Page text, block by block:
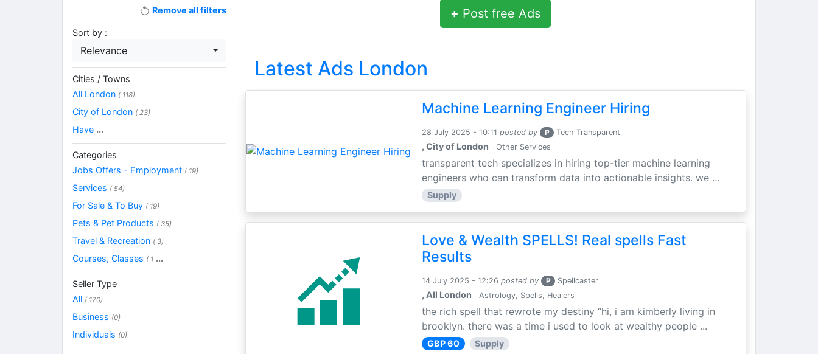
+ Post free Ads
Latest Ads London
Machine Learning Engineer Hiring
28 July 2025 - 10:11 posted by P Tech Transparent
, City of London Other Services
transparent tech specializes in hiring top-tier machine learning
engineers who can transform data into actionable insights. we ...
Supply
Love & Wealth SPELLS! Real spells Fast
Results
14 July 2025 - 12:26 posted by P Spellcaster
, All London Astrology, Spells, Healers
the rich spell that rewrote my destiny “hi, i am kimberly living in
brooklyn. there was a time i used to look at wealthy people ...
GBP 60 Supply
Remove all filters
Sort by :
Relevance
Cities / Towns
All London ( 118)
City of London ( 23)
Have ...
Categories
Jobs Offers - Employment ( 19)
Services ( 54)
For Sale & To Buy ( 19)
Pets & Pet Products ( 35)
Travel & Recreation ( 3)
Courses, Classes ( 1 ...
Seller Type
All ( 170)
Business (0)
Individuals (0)